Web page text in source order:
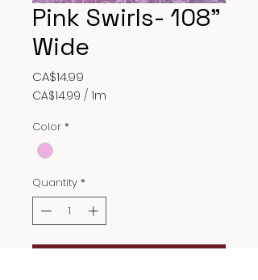
Pink Swirls- 108"
Wide
CA$14.99
CA$14.99 / 1m
per
Meter
Color *
Quantity *